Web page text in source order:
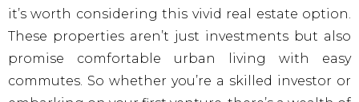
it’s worth considering this vivid real estate option.
These properties aren’t just investments but also
promise comfortable urban living with easy
commutes. So whether you’re a skilled investor or